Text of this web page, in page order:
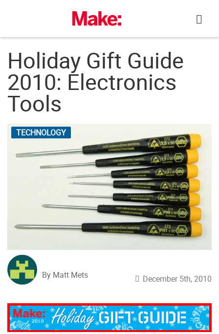
Holiday Gift Guide
2010: Electronics
Tools
TECHNOLOGY
By Matt Mets December 5th, 2010